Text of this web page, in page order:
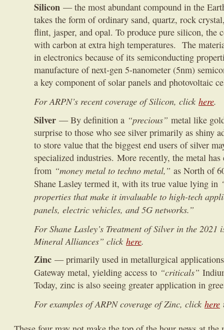
Silicon — the most abundant compound in the
takes the form of ordinary sand, quartz, rock
flint, jasper, and opal. To produce pure silicon, the
with carbon at extra high temperatures. The
in electronics because of its semiconducting
manufacture of next-gen 5-nanometer (5nm)
a key component of solar panels and photovoltaic
For ARPN’s recent coverage of Silicon, click here.
Silver — By definition a “precious” metal like
surprise to those who see silver primarily as shiny
to store value that the biggest end users of silver
specialized industries. More recently, the metal has
from “money metal to techno metal,” as North of
Shane Lasley termed it, with its true value lying in
properties that make it invaluable to high-tech
panels, electric vehicles, and 5G networks.”
For Shane Lasley’s Treatment of Silver in the
Mineral Alliances” click here.
Zinc — primarily used in metallurgical
Gateway metal, yielding access to “criticals”
Today, zinc is also seeing greater application in
For examples of ARPN coverage of Zinc, click here